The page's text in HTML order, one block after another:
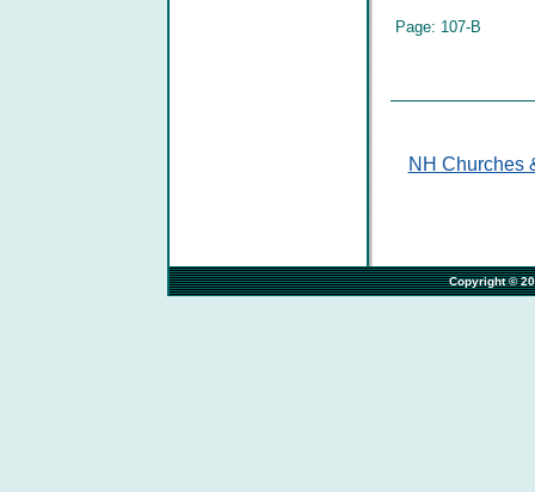
Page: 107-B
NH Churches